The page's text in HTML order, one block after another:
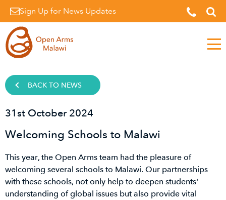
Sign Up for News Updates
BACK TO NEWS
31st October 2024
Welcoming Schools to Malawi
This year, the Open Arms team had the pleasure of
welcoming several schools to Malawi. Our partnerships
with these schools, not only help to deepen students'
understanding of global issues but also provide vital